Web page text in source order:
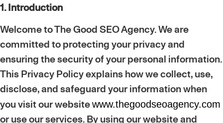
1. Introduction
Welcome to The Good SEO Agency. We are
committed to protecting your privacy and
ensuring the security of your personal information.
This Privacy Policy explains how we collect, use,
disclose, and safeguard your information when
you visit our websitewww.thegoodseoagency.com
or use our services. By using our website and